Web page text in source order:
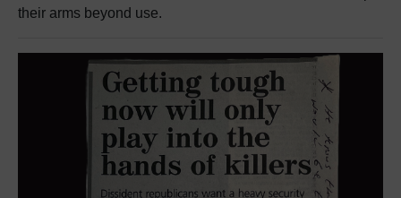
their arms beyond use.